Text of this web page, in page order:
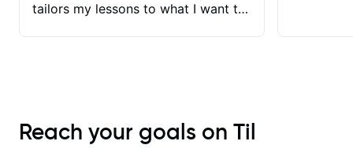
tailors my lessons to what I want to
immediately available to view after
each one - I therefore don't need to
Reach your goals on Til